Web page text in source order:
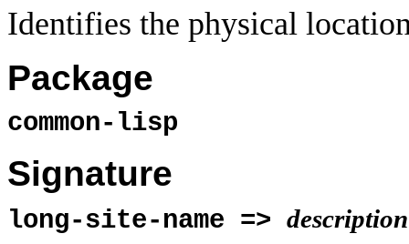
Identifies the physical
Package
common-lisp
Signature
long-site-name => description